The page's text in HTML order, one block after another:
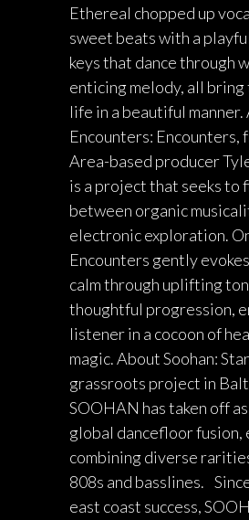
Ethereal chopped up
sweet beats with a
keys that dance through
enticing melody, all
life in a beautiful manner.
Encounters: Encounters,
Area-based producer
is a project that seeks to
between organic
electronic exploration.
Encounters gently
calm through uplifting
thoughtful progression,
listener in a cocoon of
magic. About Soohan:
grassroots project in
SOOHAN has taken off
global dancefloor
combining diverse
808s and basslines.
east coast success,